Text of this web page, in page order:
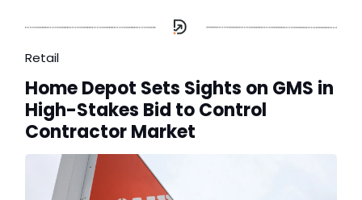
Retail
Home Depot Sets Sights on GMS in
High-Stakes Bid to Control
Contractor Market